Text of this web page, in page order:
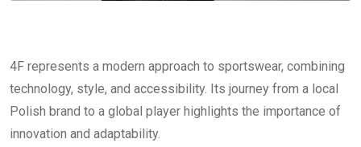
4F represents a modern approach to sportswear, combining
technology, style, and accessibility. Its journey from a local
Polish brand to a global player highlights the importance of
innovation and adaptability.